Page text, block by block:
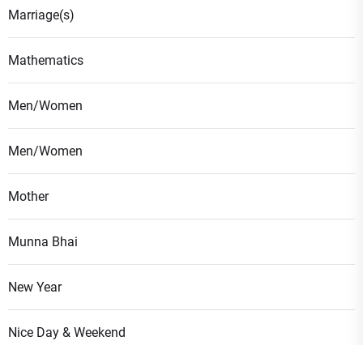
Marriage(s)
Mathematics
Men/Women
Men/Women
Mother
Munna Bhai
New Year
Nice Day & Weekend